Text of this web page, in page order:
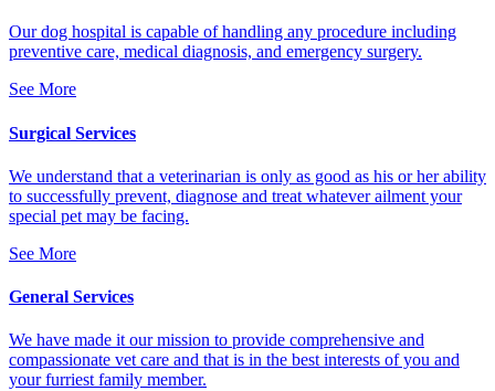
Our dog hospital is capable of handling any procedure including
preventive care, medical diagnosis, and emergency surgery.
See More
Surgical Services
We understand that a veterinarian is only as good as his or her ability
to successfully prevent, diagnose and treat whatever ailment your
special pet may be facing.
See More
General Services
We have made it our mission to provide comprehensive and
compassionate vet care and that is in the best interests of you and
your furriest family member.